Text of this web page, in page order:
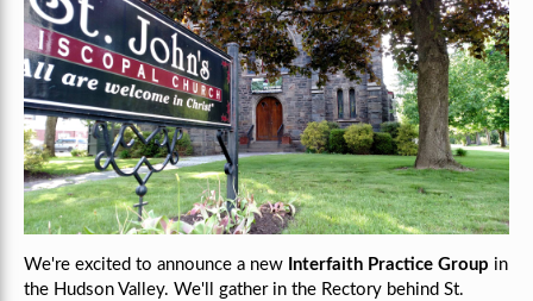
We're excited to announce a new Interfaith Practice Group in
the Hudson Valley. We'll gather in the Rectory behind St.